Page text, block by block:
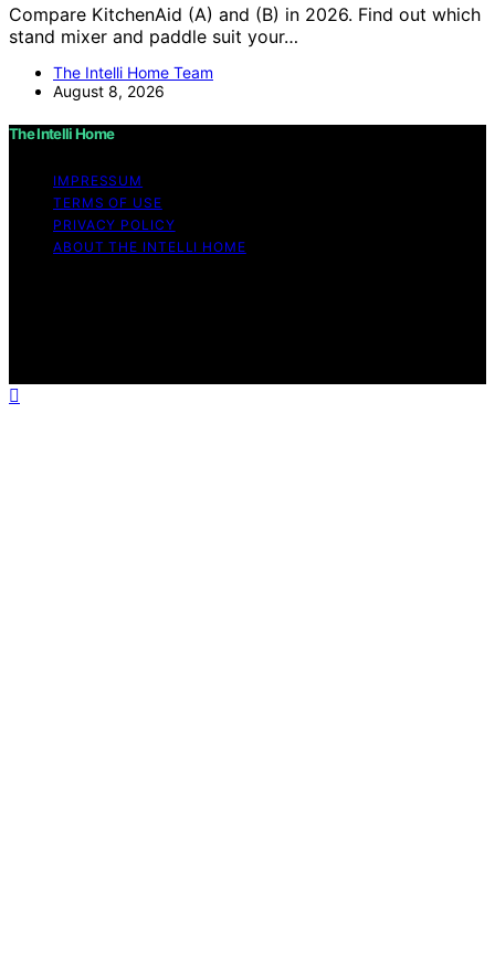
Compare KitchenAid (A) and (B) in 2026. Find out which
stand mixer and paddle suit your…
The Intelli Home Team
August 8, 2026
The Intelli Home
IMPRESSUM
TERMS OF USE
PRIVACY POLICY
ABOUT THE INTELLI HOME